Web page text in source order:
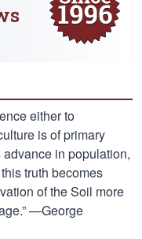
either to
is of primary
in population,
truth becomes
of the Soil more
—George